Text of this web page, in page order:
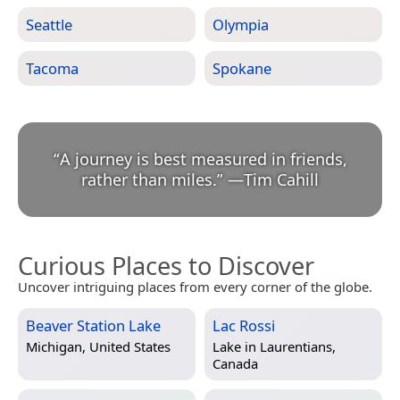
Seattle Olympia
Tacoma Spokane
“A journey is best measured in friends,
rather than miles.” —Tim Cahill
Curious Places to Discover
Uncover intriguing places from every corner of the globe.
Beaver Station Lake
Michigan, United States
Lac Rossi
Lake in Laurentians,
Canada